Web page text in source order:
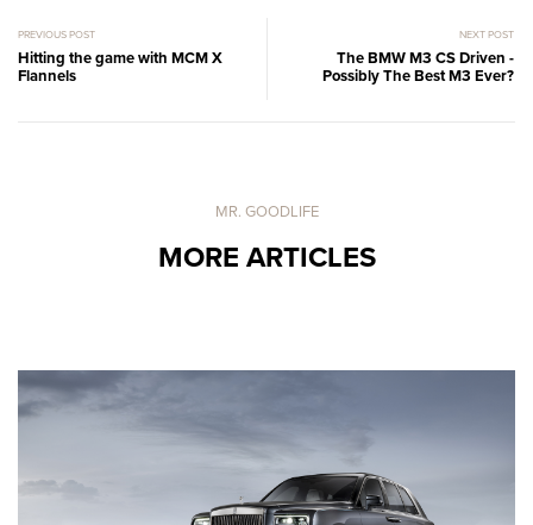
PREVIOUS POST
Hitting the game with MCM X
Flannels
NEXT POST
The BMW M3 CS Driven -
Possibly The Best M3 Ever?
MR. GOODLIFE
MORE ARTICLES